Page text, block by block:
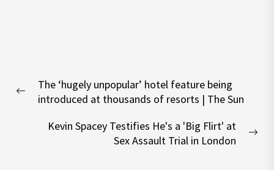
navigation
Previous
The ‘hugely unpopular’ hotel feature being
introduced at thousands of resorts | The Sun
Kevin Spacey Testifies He's a 'Big Flirt' at
Sex Assault Trial in London